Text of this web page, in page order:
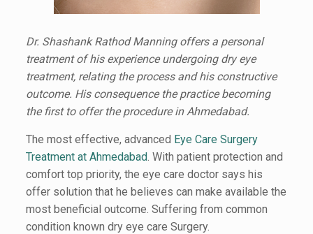
Dr. Shashank Rathod Manning offers a personal
treatment of his experience undergoing dry eye
treatment, relating the process and his constructive
outcome. His consequence the practice becoming
the first to offer the procedure in Ahmedabad.
The most effective, advanced Eye Care Surgery
Treatment at Ahmedabad. With patient protection and
comfort top priority, the eye care doctor says his
offer solution that he believes can make available the
most beneficial outcome. Suffering from common
condition known dry eye care Surgery.